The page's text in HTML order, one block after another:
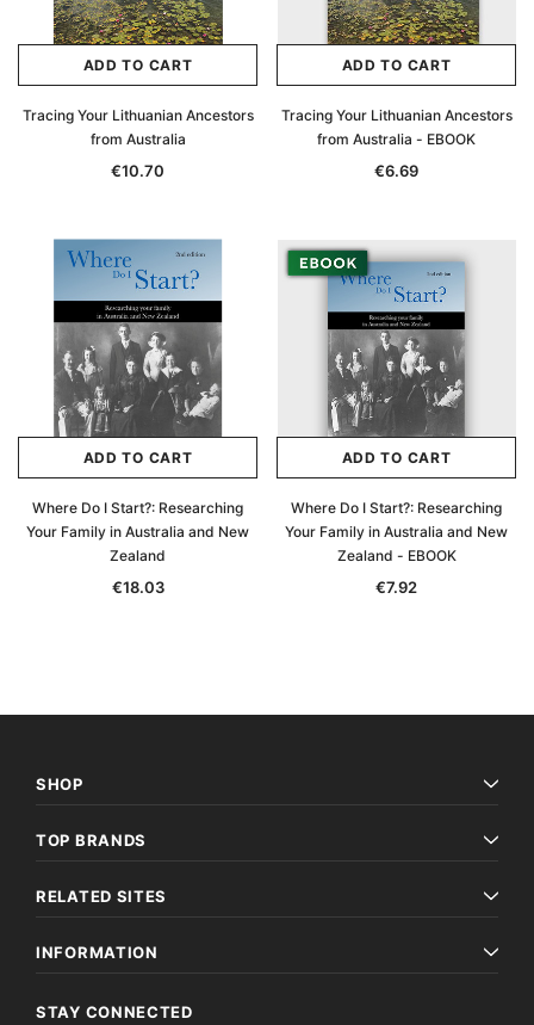
ADD TO CART
Tracing Your Lithuanian Ancestors
from Australia
€10.70
ADD TO CART
Tracing Your Lithuanian Ancestors
from Australia - EBOOK
€6.69
ADD TO CART
Where Do I Start?: Researching
Your Family in Australia and New
Zealand
€18.03
ADD TO CART
Where Do I Start?: Researching
Your Family in Australia and New
Zealand - EBOOK
€7.92
SHOP
TOP BRANDS
RELATED SITES
INFORMATION
STAY CONNECTED